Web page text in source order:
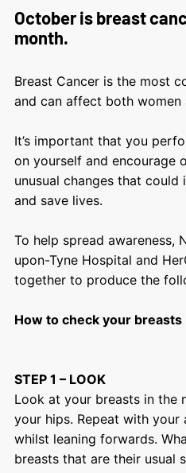
October is breast
month.
Breast Cancer is the most
and can affect both women
It’s important that you
on yourself and encourage
unusual changes that
and save lives.
To help spread awareness,
upon-Tyne Hospital and
together to produce the
How to check your breasts
STEP 1 – LOOK
Look at your breasts in the
your hips. Repeat with your
whilst leaning forwards.
breasts that are their usual